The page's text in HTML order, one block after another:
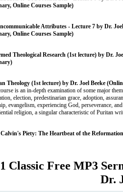
Online Courses Sample)
Attributes - Lecture 7 by Dr.
Online Courses Sample)
Theological Research (1st lecture) by Dr.
Theology (1st lecture) by Dr. Joel Beeke
is an in-depth examination of some major
election, predestinarian grace, adoption,
evangelism, experiencing God, perseverance,
religion, a singular characteristic of Puritan
Piety: The Heartbeat of the
Classic Free MP3
Dr.